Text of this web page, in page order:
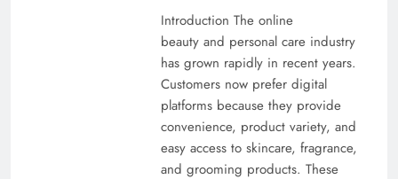
Introduction The online
beauty and personal care industry
has grown rapidly in recent years.
Customers now prefer digital
platforms because they provide
convenience, product variety, and
easy access to skincare, fragrance,
and grooming products. These